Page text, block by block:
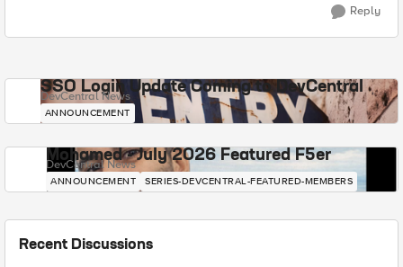
Reply
SSO Login Update Coming to DevCentral
DevCentral News
ANNOUNCEMENT
Mohamed - July 2026 Featured F5er
DevCentral News
ANNOUNCEMENT SERIES-DEVCENTRAL-FEATURED-MEMBERS
Recent Discussions